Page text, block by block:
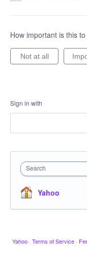
How important is this
Not at all
Sign in with
Search
Yahoo
Yahoo · Terms of Service ·